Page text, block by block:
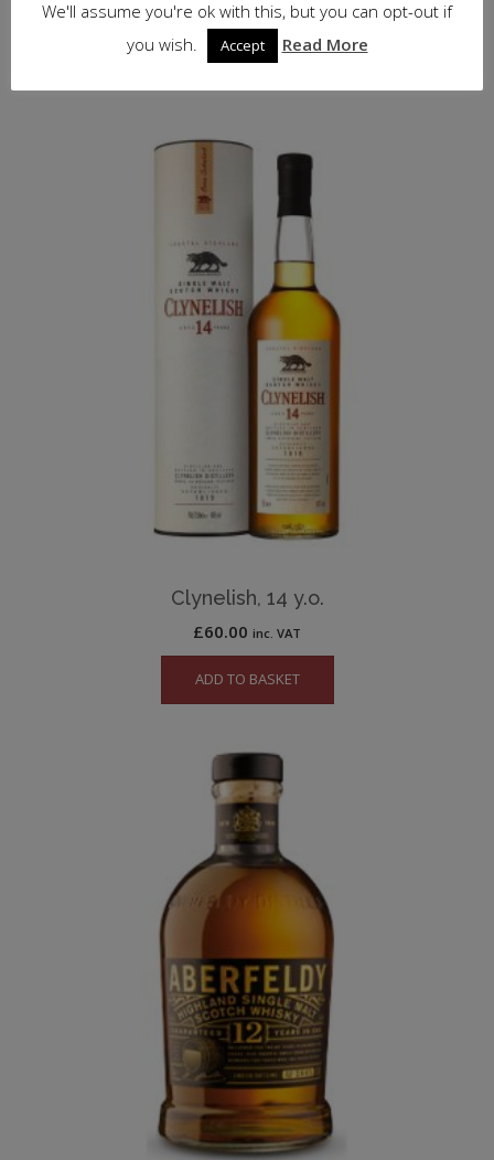
£63.50 inc. VAT
Read more
Clynelish, 14 y.o.
£60.00 inc. VAT
ADD TO BASKET
We'll assume you're ok with this, but you can opt-out if
you wish.
Accept Read More